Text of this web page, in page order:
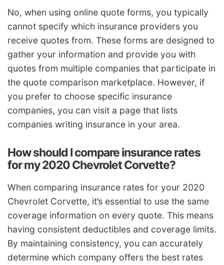
No, when using online quote forms, you typically
cannot specify which insurance providers you
receive quotes from. These forms are designed to
gather your information and provide you with
quotes from multiple companies that participate in
the quote comparison marketplace. However, if
you prefer to choose specific insurance
companies, you can visit a page that lists
companies writing insurance in your area.
How should I compare insurance rates
for my 2020 Chevrolet Corvette?
When comparing insurance rates for your 2020
Chevrolet Corvette, it’s essential to use the same
coverage information on every quote. This means
having consistent deductibles and coverage limits.
By maintaining consistency, you can accurately
determine which company offers the best rates